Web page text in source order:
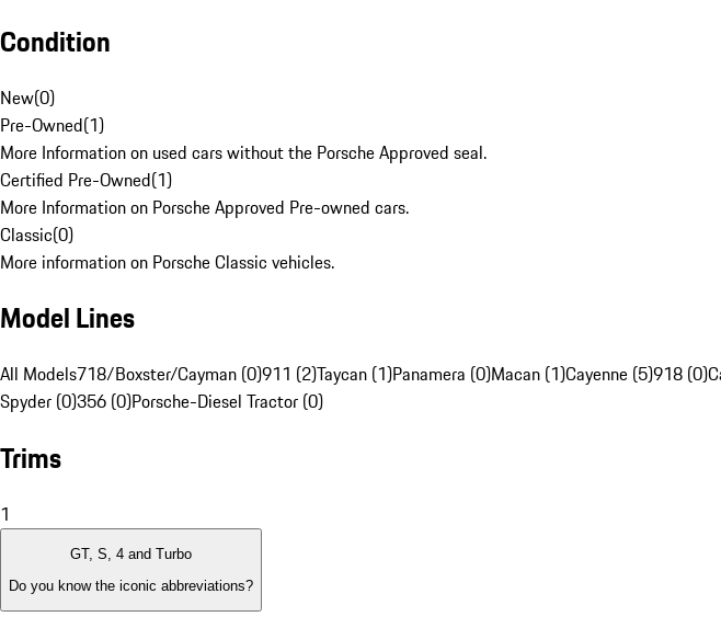
Condition
New(0)
Pre-Owned(1)
More Information on used cars without the Porsche Approved seal.
Certified Pre-Owned(1)
More Information on Porsche Approved Pre-owned cars.
Classic(0)
More information on Porsche Classic vehicles.
Model Lines
All Models718/Boxster/Cayman (0)911 (2)Taycan (1)Panamera (0)Macan (1)Cayenne (5)918 (0)
Spyder (0)356 (0)Porsche-Diesel Tractor (0)
Trims
1
GT, S, 4 and Turbo
Do you know the iconic abbreviations?